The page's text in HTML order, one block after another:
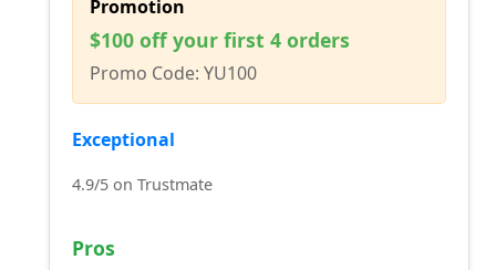
Promotion
$100 off your first 4 orders
Promo Code: YU100
Exceptional
4.9/5 on Trustmate
Pros